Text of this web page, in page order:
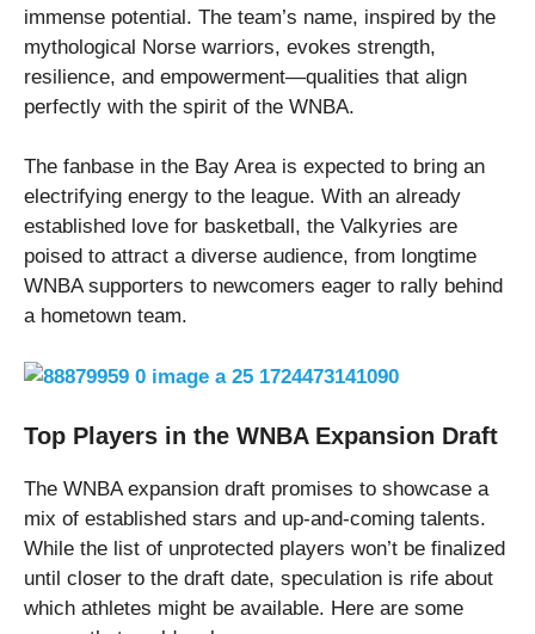
immense potential. The team’s name, inspired by the
mythological Norse warriors, evokes strength,
resilience, and empowerment—qualities that align
perfectly with the spirit of the WNBA.
The fanbase in the Bay Area is expected to bring an
electrifying energy to the league. With an already
established love for basketball, the Valkyries are
poised to attract a diverse audience, from longtime
WNBA supporters to newcomers eager to rally behind
a hometown team.
Top Players in the WNBA Expansion Draft
The WNBA expansion draft promises to showcase a
mix of established stars and up-and-coming talents.
While the list of unprotected players won’t be finalized
until closer to the draft date, speculation is rife about
which athletes might be available. Here are some